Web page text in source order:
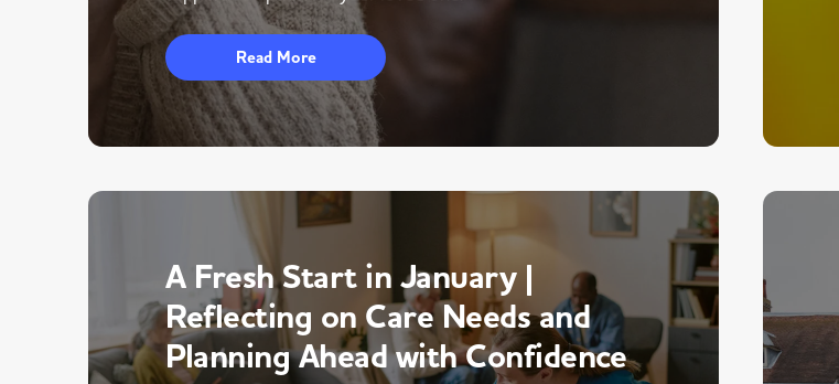
Read More
A Fresh Start in January |
Reflecting on Care Needs and
Planning Ahead with Confidence